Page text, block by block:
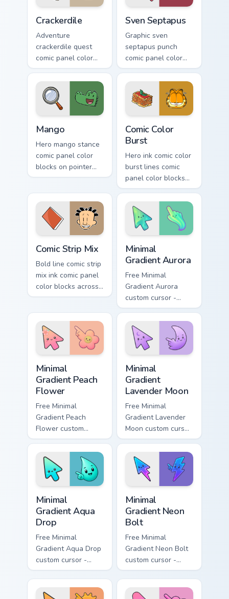
Crackerdile
Adventure
crackerdile quest
comic panel color
blocks through your
custom cursor
pointer with panel
comic energy.
Sven Septapus
Graphic sven
septapus punch
comic panel color
blocks on your
pointer pair with
literary custom
cursor flair.
Mango
Hero mango stance
comic panel color
blocks on pointer
pair clicks with
cursor energy.
Comic Color
Burst
Hero ink comic color
burst lines comic
panel color blocks
on matched custom
cursor clicks with
graphic novel flair.
Comic Strip Mix
Bold line comic strip
mix ink comic panel
color blocks across
pointer clicks with
cursor panel style.
Minimal
Gradient Aurora
Free Minimal
Gradient Aurora
custom cursor -
minimal green-to-
cyan tip with
matching aurora
symbol hand.
Minimal
Gradient Peach
Flower
Free Minimal
Gradient Peach
Flower custom
cursor - minimal
peach-to-pink tip
with matching
flower symbol hand.
Minimal
Gradient
Lavender Moon
Free Minimal
Gradient Lavender
Moon custom cursor
- minimal soft
lavender tip with
matching moon
symbol hand.
Minimal
Gradient Aqua
Drop
Free Minimal
Gradient Aqua Drop
custom cursor -
minimal turquoise
aqua tip with
matching drop
Minimal
Gradient Neon
Bolt
Free Minimal
Gradient Neon Bolt
custom cursor -
minimal blue-to-
violet neon tip with
matching bolt